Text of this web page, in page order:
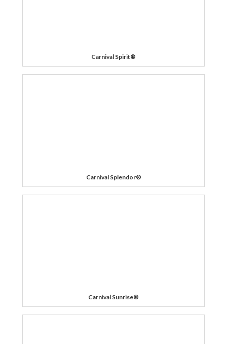
Carnival Spirit®
Carnival Splendor®
Carnival Sunrise®